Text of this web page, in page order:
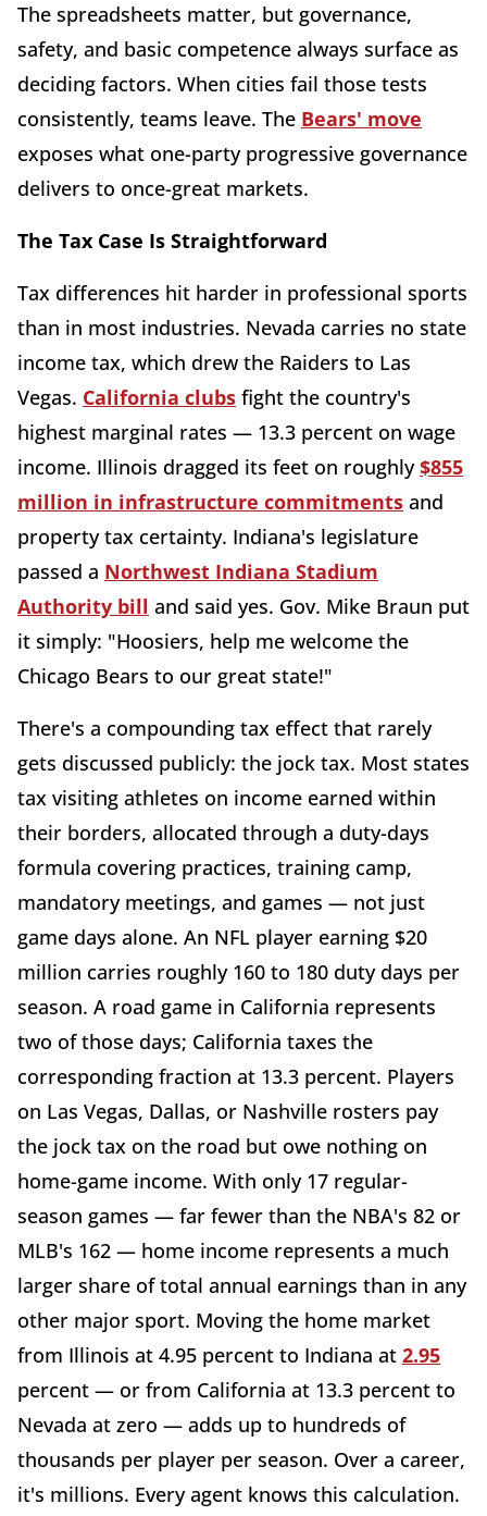
The spreadsheets matter, but governance,
safety, and basic competence always surface as
deciding factors. When cities fail those tests
consistently, teams leave. The Bears' move
exposes what one-party progressive governance
delivers to once-great markets.
The Tax Case Is Straightforward
Tax differences hit harder in professional sports
than in most industries. Nevada carries no state
income tax, which drew the Raiders to Las
Vegas. California clubs fight the country's
highest marginal rates — 13.3 percent on wage
income. Illinois dragged its feet on roughly$855
million in infrastructure commitments and
property tax certainty. Indiana's legislature
passed a Northwest Indiana Stadium
Authority bill and said yes. Gov. Mike Braun put
it simply: "Hoosiers, help me welcome the
Chicago Bears to our great state!"
There's a compounding tax effect that rarely
gets discussed publicly: the jock tax. Most states
tax visiting athletes on income earned within
their borders, allocated through a duty-days
formula covering practices, training camp,
mandatory meetings, and games — not just
game days alone. An NFL player earning $20
million carries roughly 160 to 180 duty days per
season. A road game in California represents
two of those days; California taxes the
corresponding fraction at 13.3 percent. Players
on Las Vegas, Dallas, or Nashville rosters pay
the jock tax on the road but owe nothing on
home-game income. With only 17 regular-
season games — far fewer than the NBA's 82 or
MLB's 162 — home income represents a much
larger share of total annual earnings than in any
other major sport. Moving the home market
from Illinois at 4.95 percent to Indiana at 2.95
percent — or from California at 13.3 percent to
Nevada at zero — adds up to hundreds of
thousands per player per season. Over a career,
it's millions. Every agent knows this calculation.